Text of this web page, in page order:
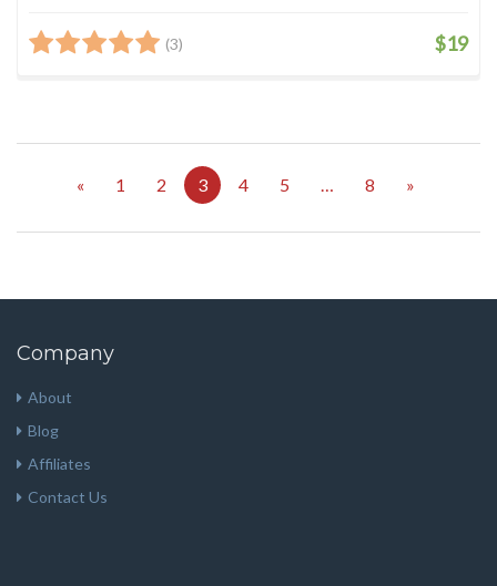
(3) $19
« 1 2 3 4 5 8 »
Company
About
Blog
Affiliates
Contact Us